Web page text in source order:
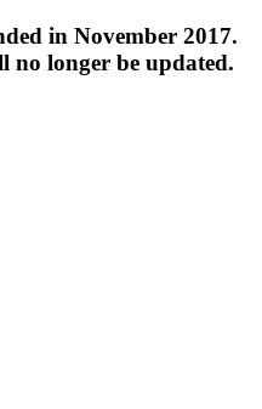
in November 2017.
no longer be updated.